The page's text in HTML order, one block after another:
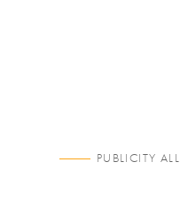
PUBLICITY ALL